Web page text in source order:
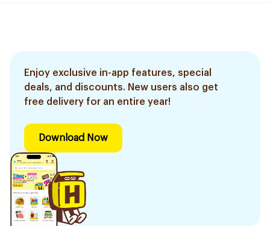
Enjoy exclusive in-app features, special
deals, and discounts. New users also get
free delivery for an entire year!
Download Now